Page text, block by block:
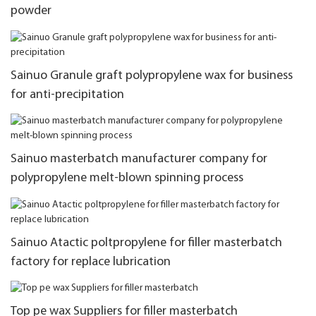
powder
Sainuo Granule graft polypropylene wax for business
for anti-precipitation
Sainuo masterbatch manufacturer company for
polypropylene melt-blown spinning process
Sainuo Atactic poltpropylene for filler masterbatch
factory for replace lubrication
Top pe wax Suppliers for filler masterbatch